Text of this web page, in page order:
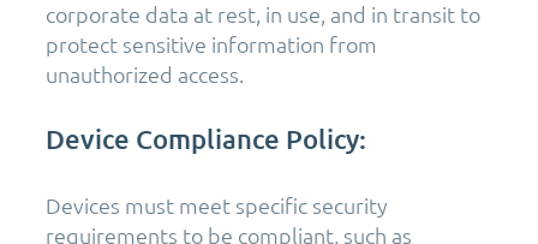
corporate data at rest, in use, and in transit to
protect sensitive information from
unauthorized access.
Device Compliance Policy:
Devices must meet specific security
requirements to be compliant, such as